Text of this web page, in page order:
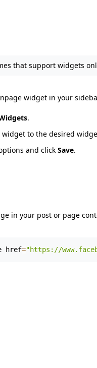
that support widgets
widget in your
.
widget to the desired
and click Save.
in your post or page
href="https://